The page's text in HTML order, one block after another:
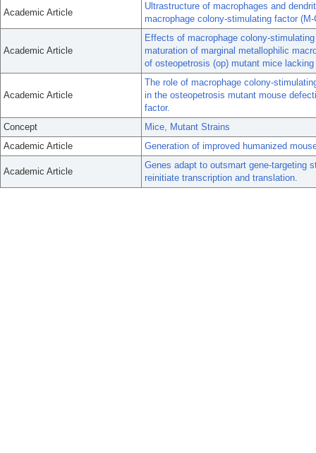
Academic Article
Ultrastructure of macrophages and
macrophage colony-stimulating factor
Academic Article
Effects of macrophage colony-
maturation of marginal metallophilic
of osteopetrosis (op) mutant mice
Academic Article
The role of macrophage colony-
in the osteopetrosis mutant mouse
factor.
Concept
Mice, Mutant Strains
Academic Article
Generation of improved humanized
Academic Article
Genes adapt to outsmart gene-targeting
reinitiate transcription and translation.